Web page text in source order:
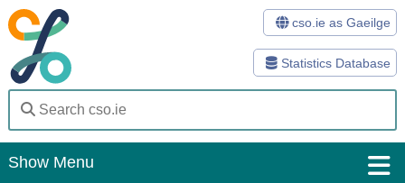
Statistics Database
cso.ie as Gaeilge
Show Menu